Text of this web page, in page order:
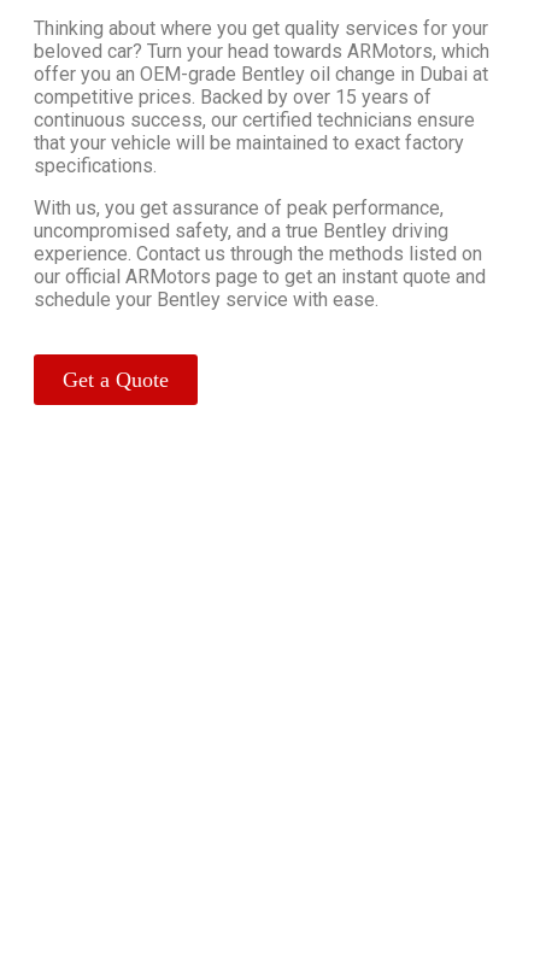
Thinking about where you get quality services for your
beloved car? Turn your head towards ARMotors, which
offer you an OEM-grade Bentley oil change in Dubai at
competitive prices. Backed by over 15 years of
continuous success, our certified technicians ensure
that your vehicle will be maintained to exact factory
specifications.
With us, you get assurance of peak performance,
uncompromised safety, and a true Bentley driving
experience. Contact us through the methods listed on
our official ARMotors page to get an instant quote and
schedule your Bentley service with ease.
Get a Quote